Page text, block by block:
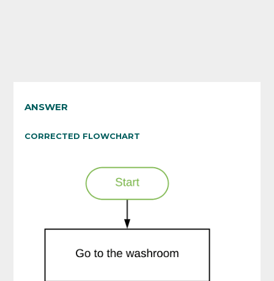
ANSWER
CORRECTED FLOWCHART